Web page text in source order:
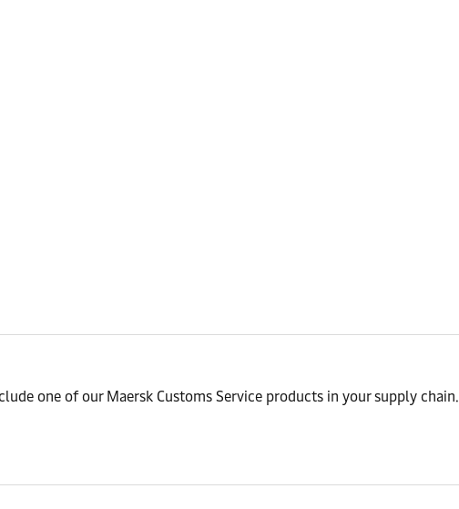
one of our Maersk Customs Service products in your supply chain.